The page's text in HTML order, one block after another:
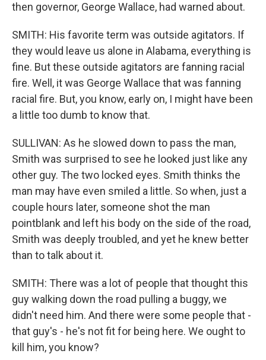
then governor, George Wallace, had warned about.
SMITH: His favorite term was outside agitators. If
they would leave us alone in Alabama, everything is
fine. But these outside agitators are fanning racial
fire. Well, it was George Wallace that was fanning
racial fire. But, you know, early on, I might have been
a little too dumb to know that.
SULLIVAN: As he slowed down to pass the man,
Smith was surprised to see he looked just like any
other guy. The two locked eyes. Smith thinks the
man may have even smiled a little. So when, just a
couple hours later, someone shot the man
pointblank and left his body on the side of the road,
Smith was deeply troubled, and yet he knew better
than to talk about it.
SMITH: There was a lot of people that thought this
guy walking down the road pulling a buggy, we
didn't need him. And there were some people that -
that guy's - he's not fit for being here. We ought to
kill him, you know?